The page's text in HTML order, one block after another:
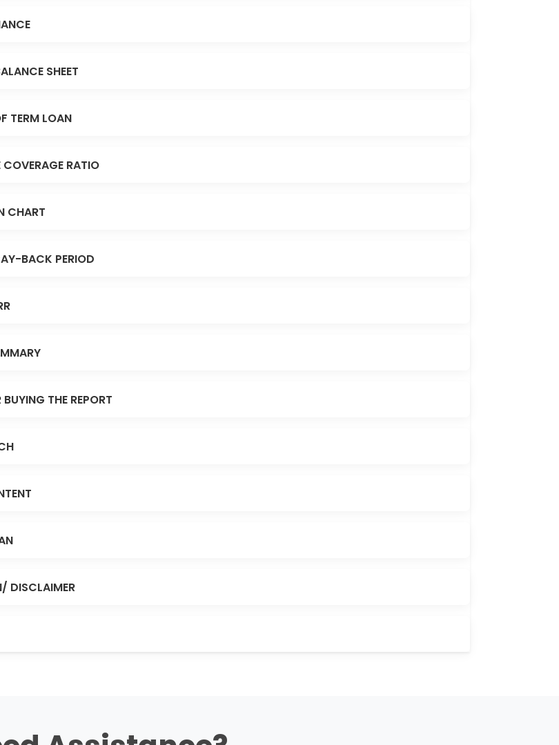
SHEET
TERM LOAN
COVERAGE RATIO
CHART
BACK PERIOD
THE REPORT
DISCLAIMER